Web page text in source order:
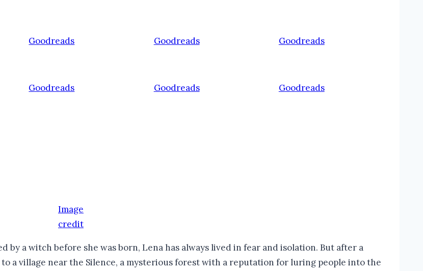
Goodreads Goodreads Goodreads
Goodreads Goodreads Goodreads
Image
credit
by a witch before she was born, Lena has always lived in fear and isolation. But after a
a village near the Silence, a mysterious forest with a reputation for luring people into the